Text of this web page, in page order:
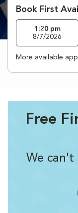
Book First
1:20 pm
8/7/2026
More available
Free
We